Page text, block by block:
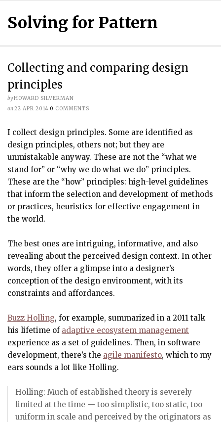
Solving for Pattern
Collecting and comparing design
principles
byHOWARD SILVERMAN
on22 APR 2014 0 COMMENTS
I collect design principles. Some are identified as
design principles, others not; but they are
unmistakable anyway. These are not the “what we
stand for” or “why we do what we do” principles.
These are the “how” principles: high-level guidelines
that inform the selection and development of methods
or practices, heuristics for effective engagement in
the world.
The best ones are intriguing, informative, and also
revealing about the perceived design context. In other
words, they offer a glimpse into a designer’s
conception of the design environment, with its
constraints and affordances.
Buzz Holling, for example, summarized in a 2011 talk
his lifetime of adaptive ecosystem management
experience as a set of guidelines. Then, in software
development, there’s the agile manifesto, which to my
ears sounds a lot like Holling.
Holling: Much of established theory is severely
limited at the time — too simplistic, too static, too
uniform in scale and perceived by the originators as